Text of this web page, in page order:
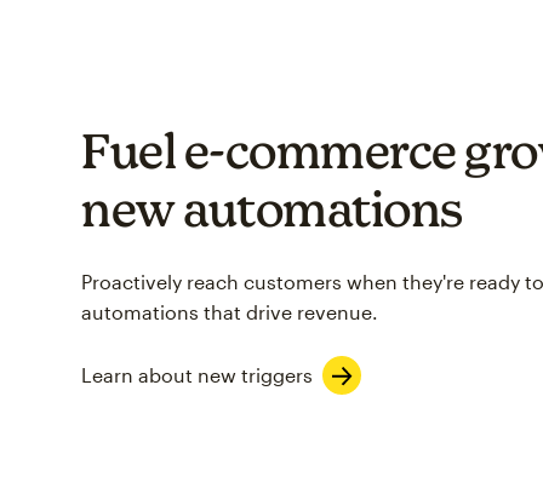
Fuel e-commerce
new automations
Proactively reach customers when they're ready
automations that drive revenue.
Learn about new triggers